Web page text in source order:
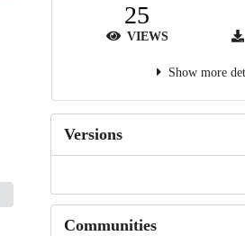
25
VIEWS
Show more
Versions
Communities